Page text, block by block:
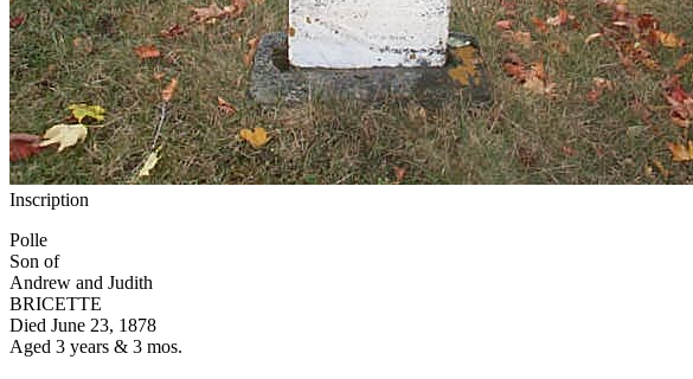
Inscription
Polle
Son of
Andrew and Judith
BRICETTE
Died June 23, 1878
Aged 3 years & 3 mos.